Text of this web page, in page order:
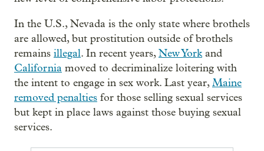
In the U.S., Nevada is the only state where brothels
are allowed, but prostitution outside of brothels
remains illegal. In recent years,New Yorkand
California moved to decriminalize loitering with
the intent to engage in sex work. Last year,Maine
removed penalties for those selling sexual services
but kept in place laws against those buying sexual
services.